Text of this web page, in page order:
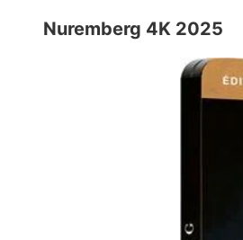
Nuremberg 4K 2025